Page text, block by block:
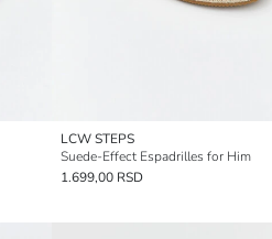
LCW STEPS
Suede-Effect Espadrilles for Him
1.699,00 RSD